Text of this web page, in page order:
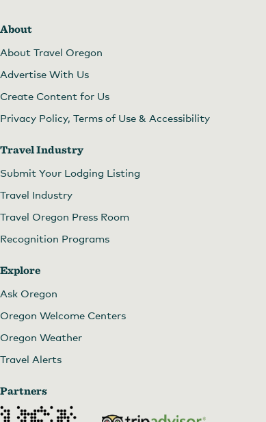
About
About Travel Oregon
Advertise With Us
Create Content for Us
Privacy Policy, Terms of Use & Accessibility
Travel Industry
Submit Your Lodging Listing
Travel Industry
Travel Oregon Press Room
Recognition Programs
Explore
Ask Oregon
Oregon Welcome Centers
Oregon Weather
Travel Alerts
Partners